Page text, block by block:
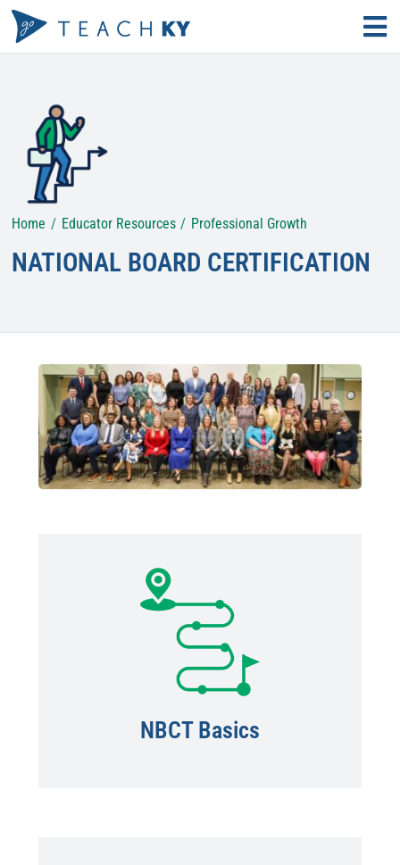
Skip
to
Why Teach?
Educator Resources
Search
for:
Home Educator Resources Professional Growth
NATIONAL BOARD CERTIFICATION
NBCT Basics